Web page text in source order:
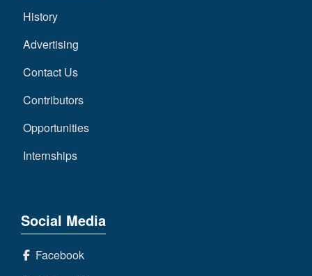
History
Advertising
Contact Us
Contributors
Opportunities
Internships
Social Media
Facebook